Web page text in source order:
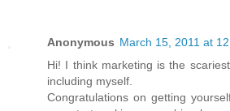
Anonymous March 15, 2011 at
Hi! I think marketing is the
including myself.
Congratulations on getting